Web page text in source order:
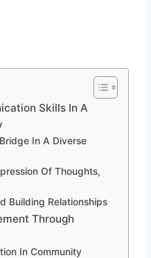
Skills In A
In A Diverse
Of Thoughts,
Building Relationships
Through
In Community